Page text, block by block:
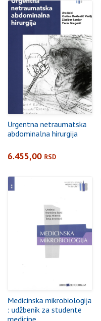
Urgentna netraumatska
abdominalna hirurgija
6.455,00 RSD
Medicinska mikrobiologija
: udžbenik za studente
medicine